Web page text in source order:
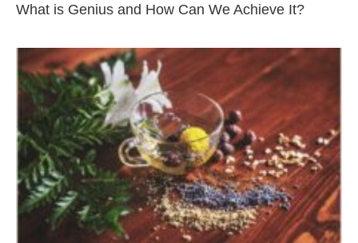
What is Genius and How Can We Achieve It?